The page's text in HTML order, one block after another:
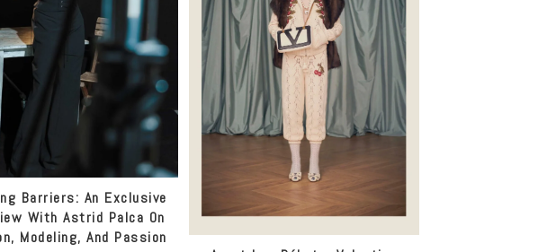
Barriers: An Exclusive
With Astrid Palca On
Modeling, And Passion